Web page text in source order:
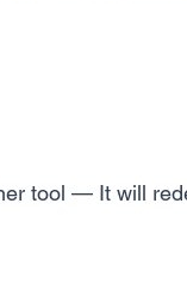
tool — It will